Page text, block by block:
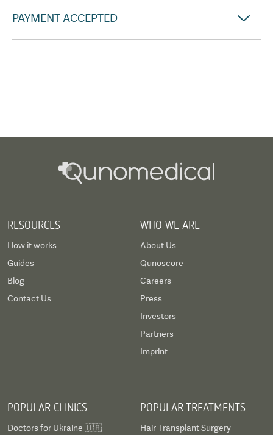
PAYMENT ACCEPTED
RESOURCES
How it works
Guides
Blog
Contact Us
WHO WE ARE
About Us
Qunoscore
Careers
Press
Investors
Partners
Imprint
POPULAR CLINICS
Doctors for Ukraine 🇺🇦
POPULAR TREATMENTS
Hair Transplant Surgery